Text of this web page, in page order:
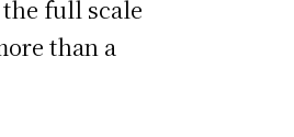
full scale
than a